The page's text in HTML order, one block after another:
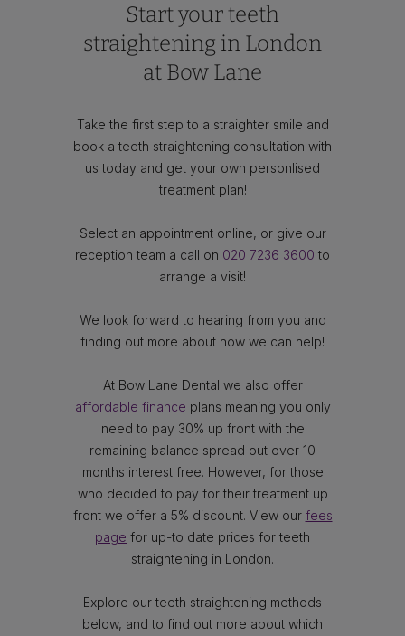
Start your teeth
straightening in London
at Bow Lane
Take the first step to a straighter smile and
book a teeth straightening consultation with
us today and get your own personlised
treatment plan!
Select an appointment online, or give our
reception team a call on 020 7236 3600 to
arrange a visit!
We look forward to hearing from you and
finding out more about how we can help!
At Bow Lane Dental we also offer
affordable finance plans meaning you only
need to pay 30% up front with the
remaining balance spread out over 10
months interest free. However, for those
who decided to pay for their treatment up
front we offer a 5% discount. View our fees
page for up-to date prices for teeth
straightening in London.
Explore our teeth straightening methods
below, and to find out more about which